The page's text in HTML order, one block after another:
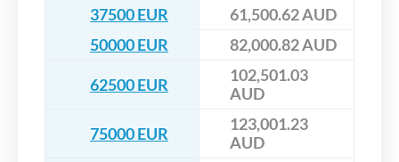
37500 EUR
61,500.62 AUD
50000 EUR
82,000.82 AUD
62500 EUR
102,501.03
AUD
75000 EUR
123,001.23
AUD